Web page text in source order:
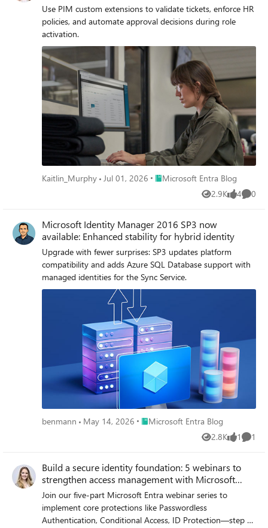
Use PIM custom extensions to validate tickets, enforce HR
policies, and automate approval decisions during role
activation.
Kaitlin_Murphy Jul 01, 2026 Place Microsoft Entra Blog
Microsoft Entra Blog
2.9K
Views 4
likes 0
Microsoft Identity Manager 2016 SP3 now
available: Enhanced stability for hybrid identity
Upgrade with fewer surprises: SP3 updates platform
compatibility and adds Azure SQL Database support with
managed identities for the Sync Service.
benmann May 14, 2026 Place Microsoft Entra Blog
Microsoft Entra Blog
2.8K
Views 1
like 1
Build a secure identity foundation: 5 webinars to
strengthen access management with Microsoft
Entra
Join our five-part Microsoft Entra webinar series to
implement core protections like Passwordless
Authentication, Conditional Access, ID Protection—step by